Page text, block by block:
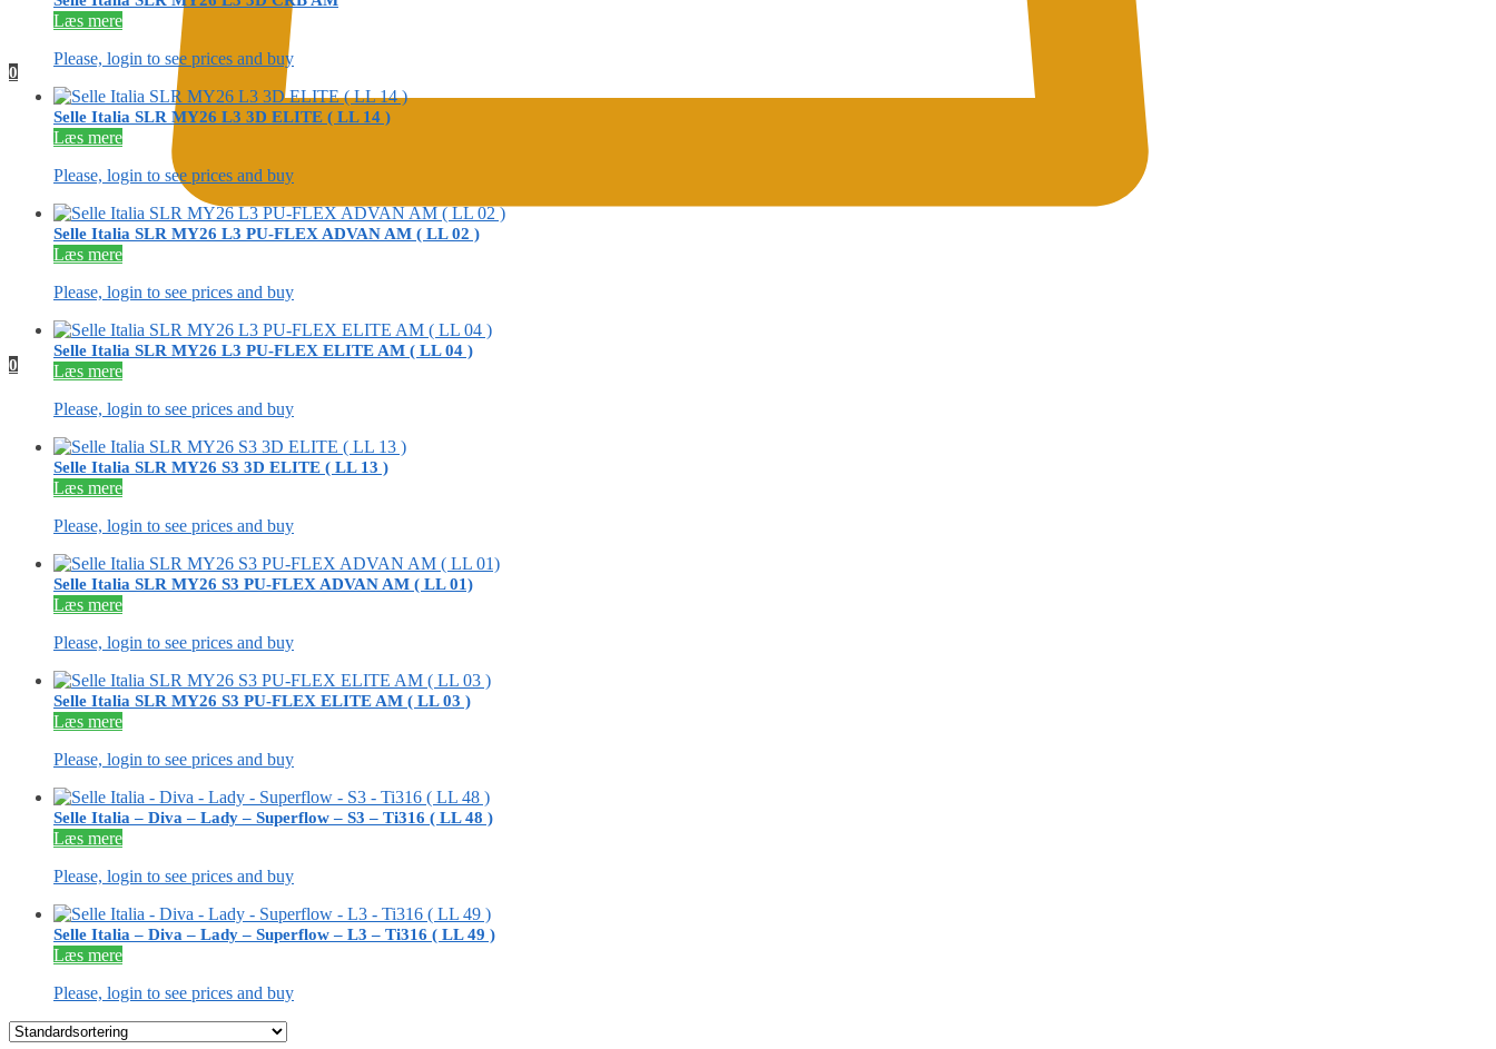
0
0
Læs mere
Please, login to see prices and buy
Selle Italia SLR MY26 L3 3D ELITE ( LL 14 )
Læs mere
Please, login to see prices and buy
Selle Italia SLR MY26 L3 PU-FLEX ADVAN AM ( LL 02 )
Læs mere
Please, login to see prices and buy
Selle Italia SLR MY26 L3 PU-FLEX ELITE AM ( LL 04 )
Læs mere
Please, login to see prices and buy
Selle Italia SLR MY26 S3 3D ELITE ( LL 13 )
Læs mere
Please, login to see prices and buy
Selle Italia SLR MY26 S3 PU-FLEX ADVAN AM ( LL 01)
Læs mere
Please, login to see prices and buy
Selle Italia SLR MY26 S3 PU-FLEX ELITE AM ( LL 03 )
Læs mere
Please, login to see prices and buy
Selle Italia – Diva – Lady – Superflow – S3 – Ti316 ( LL 48 )
Læs mere
Please, login to see prices and buy
Selle Italia – Diva – Lady – Superflow – L3 – Ti316 ( LL 49 )
Læs mere
Please, login to see prices and buy